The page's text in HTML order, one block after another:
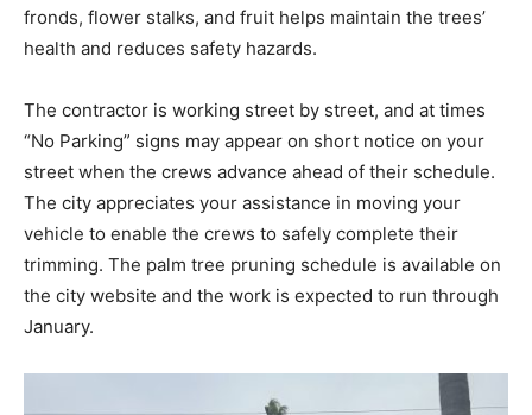
fronds, flower stalks, and fruit helps maintain the trees’
health and reduces safety hazards.
The contractor is working street by street, and at times
“No Parking” signs may appear on short notice on your
street when the crews advance ahead of their schedule.
The city appreciates your assistance in moving your
vehicle to enable the crews to safely complete their
trimming. The palm tree pruning schedule is available on
the city website and the work is expected to run through
January.